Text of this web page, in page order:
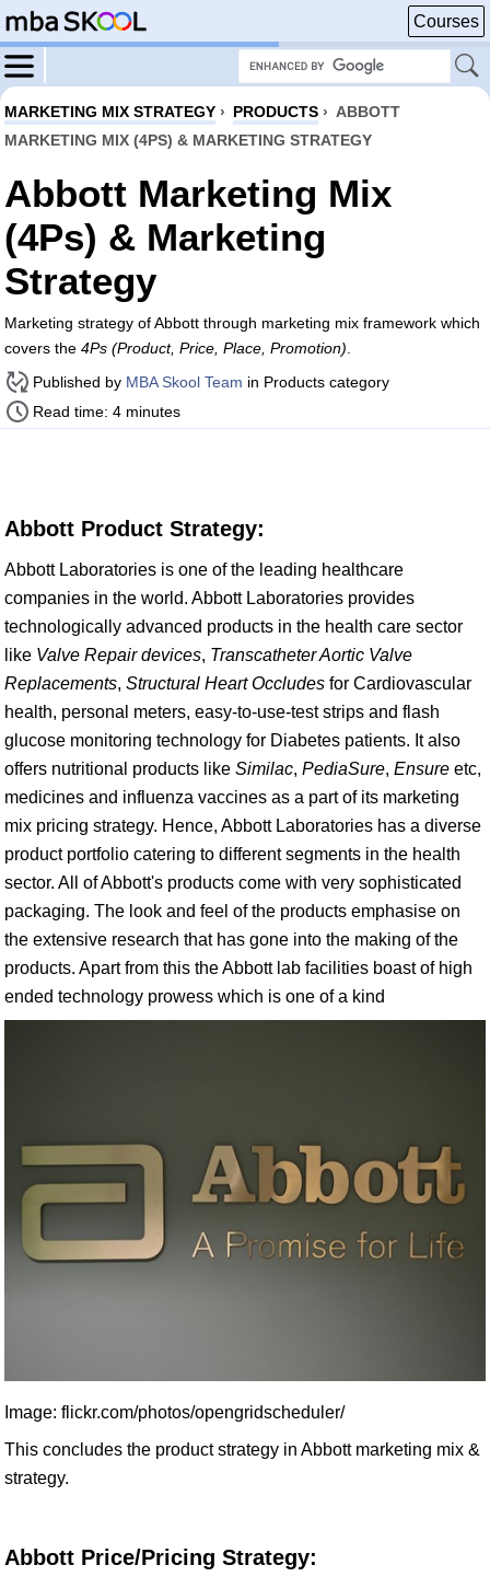
Courses
MARKETING MIX STRATEGY › PRODUCTS › ABBOTT
MARKETING MIX (4PS) & MARKETING STRATEGY
Abbott Marketing Mix
(4Ps) & Marketing
Strategy
Marketing strategy of Abbott through marketing mix framework which
covers the 4Ps (Product, Price, Place, Promotion)
Published by MBA Skool Team in Products category
Read time: 4 minutes
Abbott Product Strategy:
Abbott Laboratories is one of the leading healthcare
companies in the world. Abbott Laboratories provides
technologically advanced products in the health care sector
like Valve Repair devices, Transcatheter Aortic Valve
Replacements, Structural Heart Occludes for Cardiovascular
health, personal meters, easy-to-use-test strips and flash
glucose monitoring technology for Diabetes patients. It also
offers nutritional products like Similac, PediaSure, Ensure etc,
medicines and influenza vaccines as a part of its marketing
mix pricing strategy. Hence, Abbott Laboratories has a diverse
product portfolio catering to different segments in the health
sector. All of Abbott's products come with very sophisticated
packaging. The look and feel of the products emphasise on
the extensive research that has gone into the making of the
products. Apart from this the Abbott lab facilities boast of high
ended technology prowess which is one of a kind
Image: flickr.com/photos/opengridscheduler/
This concludes the product strategy in Abbott marketing mix &
strategy.
Abbott Price/Pricing Strategy: